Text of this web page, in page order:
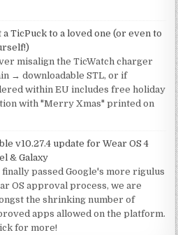
a TicPuck to a loved one (or even to
misalign the TicWatch charger
→ downloadable STL, or if
within EU includes free holiday
with "Merry Xmas" printed on
v10.27.4 update for Wear OS 4
& Galaxy
finally passed Google's more rigulus
OS approval process, we are
the shrinking number of
apps allowed on the platform.
for more!